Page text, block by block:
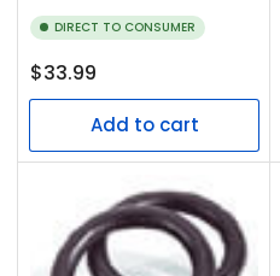
DIRECT TO CONSUMER
Regular
price
$33.99
Add to cart